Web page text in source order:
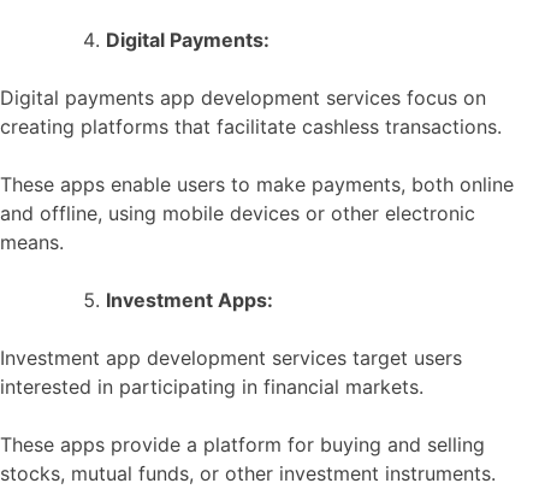
Digital Payments:
Digital payments app development services focus on
creating platforms that facilitate cashless transactions.
These apps enable users to make payments, both online
and offline, using mobile devices or other electronic
means.
Investment Apps:
Investment app development services target users
interested in participating in financial markets.
These apps provide a platform for buying and selling
stocks, mutual funds, or other investment instruments.